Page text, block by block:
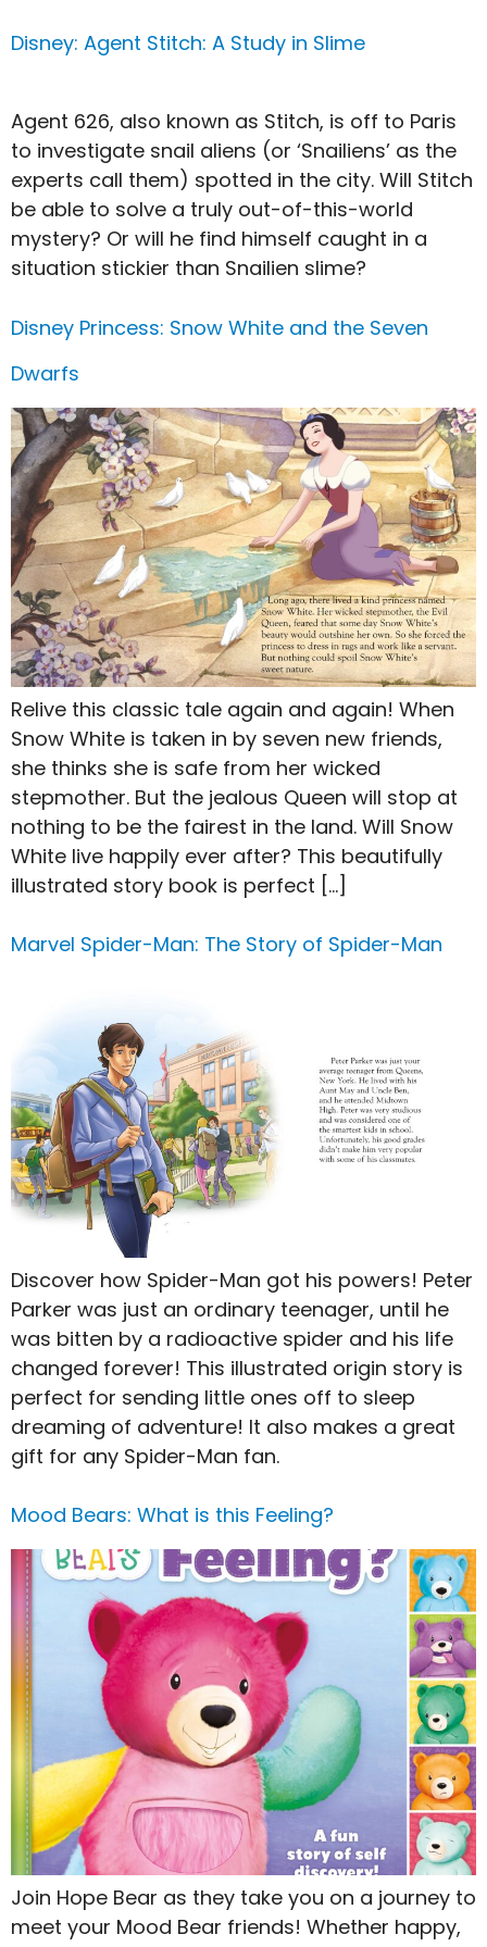
Disney: Agent Stitch: A Study in Slime
Agent 626, also known as Stitch, is off to Paris
to investigate snail aliens (or ‘Snailiens’ as the
experts call them) spotted in the city. Will Stitch
be able to solve a truly out-of-this-world
mystery? Or will he find himself caught in a
situation stickier than Snailien slime?
Disney Princess: Snow White and the Seven
Dwarfs
Relive this classic tale again and again! When
Snow White is taken in by seven new friends,
she thinks she is safe from her wicked
stepmother. But the jealous Queen will stop at
nothing to be the fairest in the land. Will Snow
White live happily ever after? This beautifully
illustrated story book is perfect […]
Marvel Spider-Man: The Story of Spider-Man
Discover how Spider-Man got his powers! Peter
Parker was just an ordinary teenager, until he
was bitten by a radioactive spider and his life
changed forever! This illustrated origin story is
perfect for sending little ones off to sleep
dreaming of adventure! It also makes a great
gift for any Spider-Man fan.
Mood Bears: What is this Feeling?
Join Hope Bear as they take you on a journey to
meet your Mood Bear friends! Whether happy,